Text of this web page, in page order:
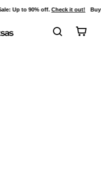
off.Check it out! Buy 3 items